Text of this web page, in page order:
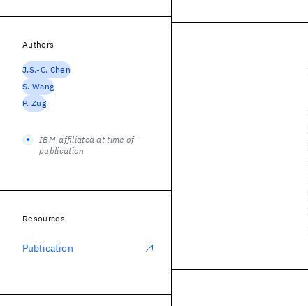
Authors
J.S.-C. Chen
S. Wang
P. Zug
IBM-affiliated at time of
publication
Resources
Publication